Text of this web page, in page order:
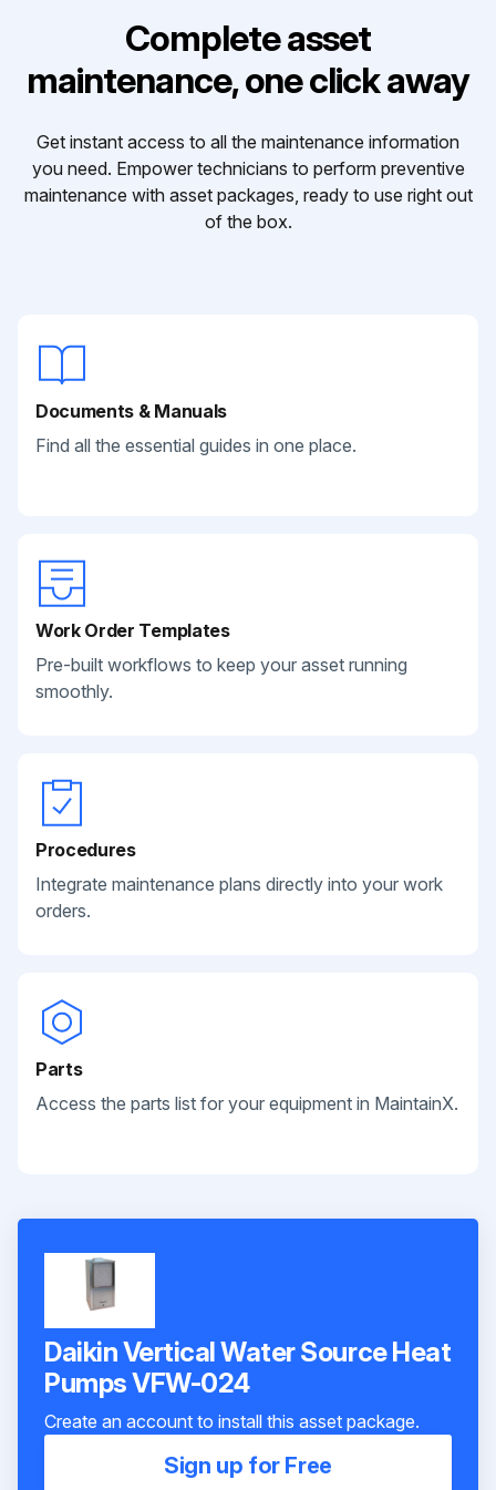
Complete asset
maintenance, one click away
Get instant access to all the maintenance information
you need. Empower technicians to perform preventive
maintenance with asset packages, ready to use right out
of the box.
Documents & Manuals
Find all the essential guides in one place.
Work Order Templates
Pre-built workflows to keep your asset running
smoothly.
Procedures
Integrate maintenance plans directly into your work
orders.
Parts
Access the parts list for your equipment in MaintainX.
Daikin Vertical Water Source Heat
Pumps VFW-024
Create an account to install this asset package.
Sign up for Free